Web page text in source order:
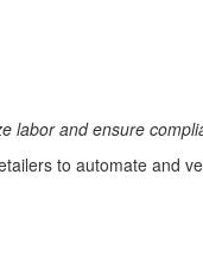
labor and ensure
to automate and